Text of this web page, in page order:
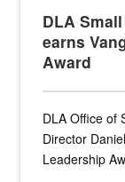
DLA
earns
Award
DLA Office of
Director
Leadership